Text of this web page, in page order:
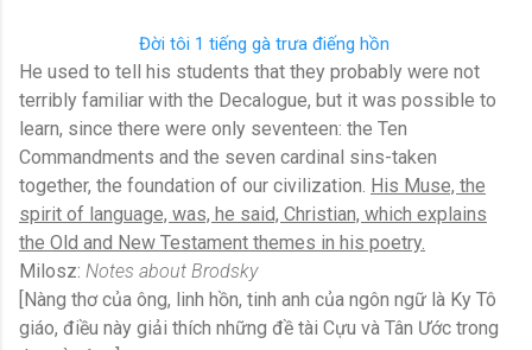
Đời tôi 1 tiếng gà trưa điếng hồn
He used to tell his students that they probably were not
terribly familiar with the Decalogue, but it was possible to
learn, since there were only seventeen: the Ten
Commandments and the seven cardinal sins-taken
together, the foundation of our civilization. His Muse, the
spirit of language, was, he said, Christian, which explains
the Old and New Testament themes in his poetry.
Milosz: Notes about Brodsky
[Nàng thơ của ông, linh hồn, tinh anh của ngôn ngữ là Ky Tô
giáo, điều này giải thích những đề tài Cựu và Tân Ước trong